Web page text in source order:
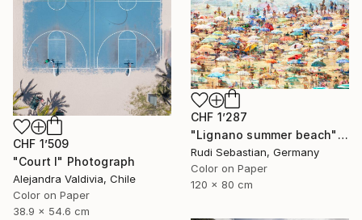
CHF 1’509
"Court I" Photograph
Alejandra Valdivia, Chile
Color on Paper
38.9 x 54.6 cm
CHF 1’287
"Lignano summer beach" Photograph
Rudi Sebastian, Germany
Color on Paper
120 x 80 cm